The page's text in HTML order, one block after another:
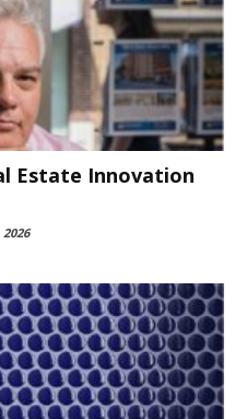
Estate Innovation
2026